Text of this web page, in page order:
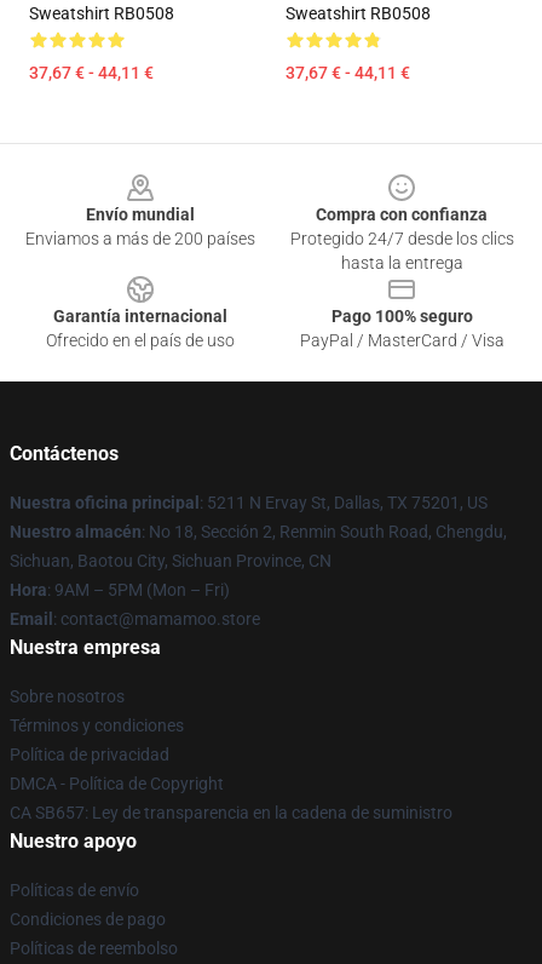
Sweatshirt RB0508
37,67 € - 44,11 €
Sweatshirt RB0508
37,67 € - 44,11 €
Envío mundial
Enviamos a más de 200 países
Compra con confianza
Protegido 24/7 desde los clics
hasta la entrega
Garantía internacional
Ofrecido en el país de uso
Pago 100% seguro
PayPal / MasterCard / Visa
Contáctenos
Nuestra oficina principal : 5211 N Ervay St, Dallas, TX 75201, US
Nuestro almacén: No 18, Sección 2, Renmin South Road, Chengdu,
Sichuan, Baotou City, Sichuan Province, CN
Hora: 9AM – 5PM (Mon – Fri)
Email : contact@mamamoo.store
Nuestra empresa
Sobre nosotros
Términos y condiciones
Política de privacidad
DMCA - Política de Copyright
CA SB657: Ley de transparencia en la cadena de suministro
Nuestro apoyo
Políticas de envío
Condiciones de pago
Políticas de reembolso